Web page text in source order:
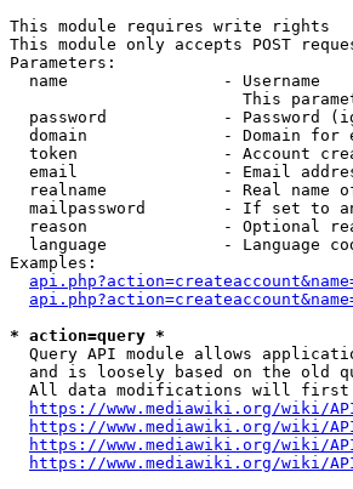
This module requires write rights
This module only accepts POST
Parameters:
  name                - Username
This
password            - Password
domain              - Domain for
token               - Account
email               - Email
realname            - Real name
mailpassword        - If set to
reason              - Optional
language            - Language
Examples:
* action=query *
Query API module allows
and is loosely based on the old
All data modifications will
https://www.mediawiki.org/wiki/
https://www.mediawiki.org/wiki/
https://www.mediawiki.org/wiki/
https://www.mediawiki.org/wiki/